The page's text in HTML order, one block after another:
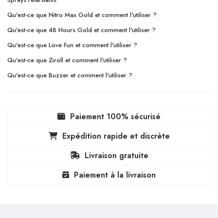
Qu'est-ce que Nitro Max Gold et comment l'utiliser ?
Qu'est-ce que 48 Hours Gold et comment l'utiliser ?
Qu'est-ce que Love Fun et comment l'utiliser ?
Qu'est-ce que Ziroll et comment l'utiliser ?
Qu'est-ce que Buzzer et comment l'utiliser ?
Paiement 100% sécurisé
Expédition rapide et discrète
Livraison gratuite
Paiement à la livraison